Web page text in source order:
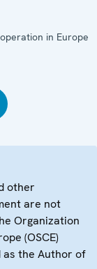
in Europe
other
are not
Organization
(OSCE)
as the Author of